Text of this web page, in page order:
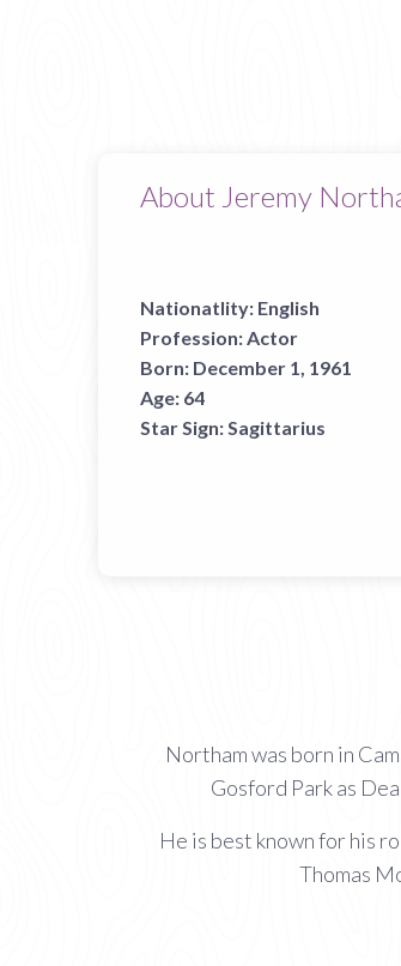
About Jeremy
Nationatlity: English
Profession:Actor
Born: December 1, 1961
Age: 64
Star Sign:Sagittarius
Northam was born in
Gosford Park as
He is best known for his
Thomas